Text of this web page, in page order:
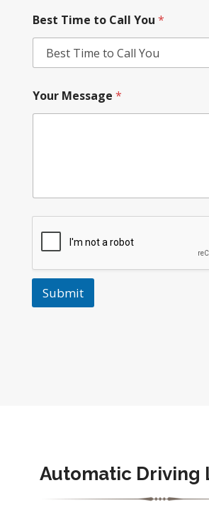
Best Time to Call You *
Your Message *
Submit
Automatic Driving